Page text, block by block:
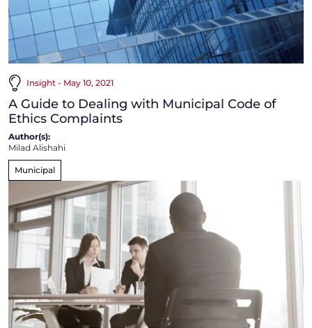
Insight - May 10, 2021
A Guide to Dealing with Municipal Code of
Ethics Complaints
Author(s):
Milad Alishahi
Municipal